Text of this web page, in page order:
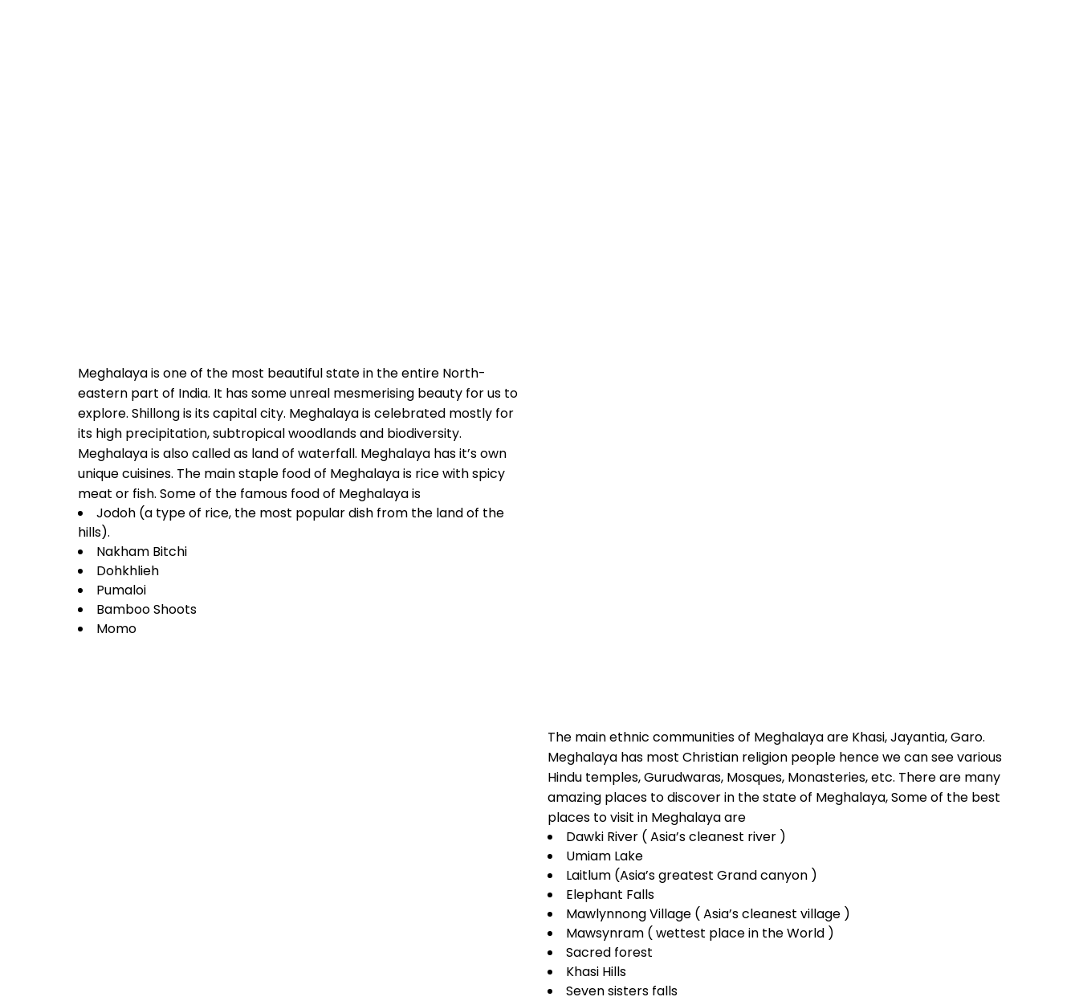
Meghalaya is one of the most beautiful state in the entire North-
eastern part of India. It has some unreal mesmerising beauty for us to
explore. Shillong is its capital city. Meghalaya is celebrated mostly for
its high precipitation, subtropical woodlands and biodiversity.
Meghalaya is also called as land of waterfall. Meghalaya has it’s own
unique cuisines. The main staple food of Meghalaya is rice with spicy
meat or fish. Some of the famous food of Meghalaya is
Jodoh (a type of rice, the most popular dish from the land of the
hills).
Nakham Bitchi
Dohkhlieh
Pumaloi
Bamboo Shoots
Momo
The main ethnic communities of Meghalaya are Khasi, Jayantia, Garo.
Meghalaya has most Christian religion people hence we can see various
Hindu temples, Gurudwaras, Mosques, Monasteries, etc. There are many
amazing places to discover in the state of Meghalaya, Some of the best
places to visit in Meghalaya are
Dawki River ( Asia’s cleanest river )
Umiam Lake
Laitlum (Asia’s greatest Grand canyon )
Elephant Falls
Mawlynnong Village ( Asia’s cleanest village )
Mawsynram ( wettest place in the World )
Sacred forest
Khasi Hills
Seven sisters falls